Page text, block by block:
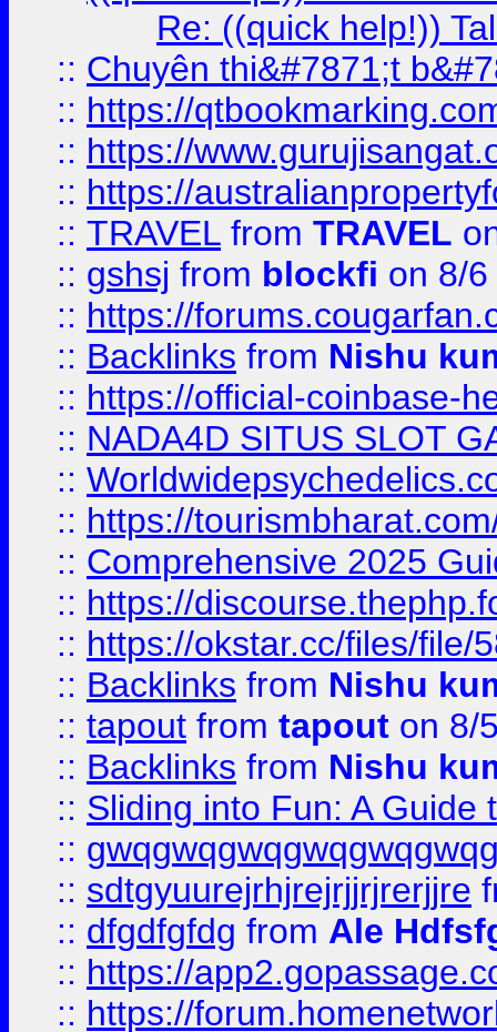
Re: ((quick help!))
:: Chuyên thi&#7871;t
:: https://
:: https://
:: https://
:: TRAVEL from TRAVEL
:: gshsj from blockfi on 8/
:: https://
:: Backlinks from Nishu
:: https://official-coinbase-
:: NADA4D SITUS SLOT
::
:: https://
:: Comprehensive 2025
:: https://
:: https://okstar.cc/files/file/
:: Backlinks from Nishu
:: tapout from tapout on 8/
:: Backlinks from Nishu
:: Sliding into Fun: A Guide
::
:: sdtgyuurejrhjrejrjjrjrerjjre
:: dfgdfgfdg from Ale
:: https://
:: https://